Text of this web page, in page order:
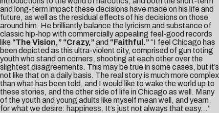
and long-term impact these decisions have made on his life and
future, as well as the residual effects of his decisions on those
around him. He brilliantly balance the lyricism and substance of
classic hip-hop with commercially appealing feel-good records
like “The Vision,” “Crazy,”and “Faithful.”“I feel Chicago has
been depicted as this ultra-violent city, comprised of gun toting
youth who stand on corners, shooting at each other over the
slightest disagreements. This may be true in some cases, but it’s
not like that on a daily basis. The real story is much more complex
than what has been told, and I would like to wake the world up to
these stories, and the other side of life in Chicago as well. Many
of the youth and young adults like myself mean well, and yearn
for what we desire: happiness. It’s just not always that easy…”